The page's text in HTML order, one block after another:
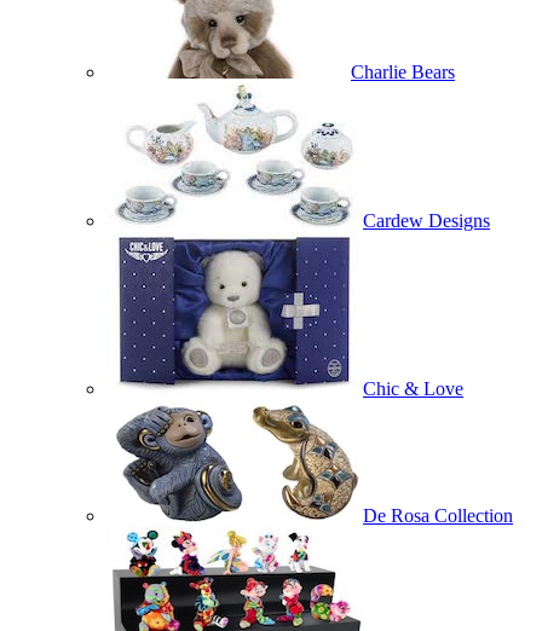
Charlie Bears
Cardew Designs
Chic & Love
De Rosa Collection